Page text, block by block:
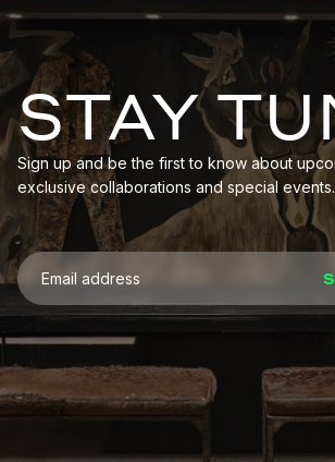
STAY
Sign up and be the first to know about
exclusive collaborations and special events.